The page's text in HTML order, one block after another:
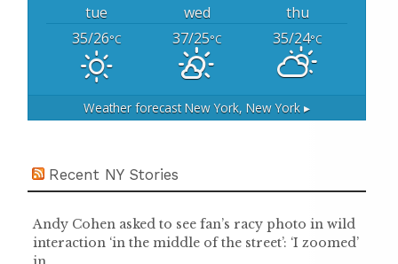
tue wed
thu
35/26°C 37/25°C 35/24°C
Weather forecastNew York, New York ▸
Recent NY Stories
Andy Cohen asked to see fan’s racy photo in wild
interaction ‘in the middle of the street’: ‘I zoomed’